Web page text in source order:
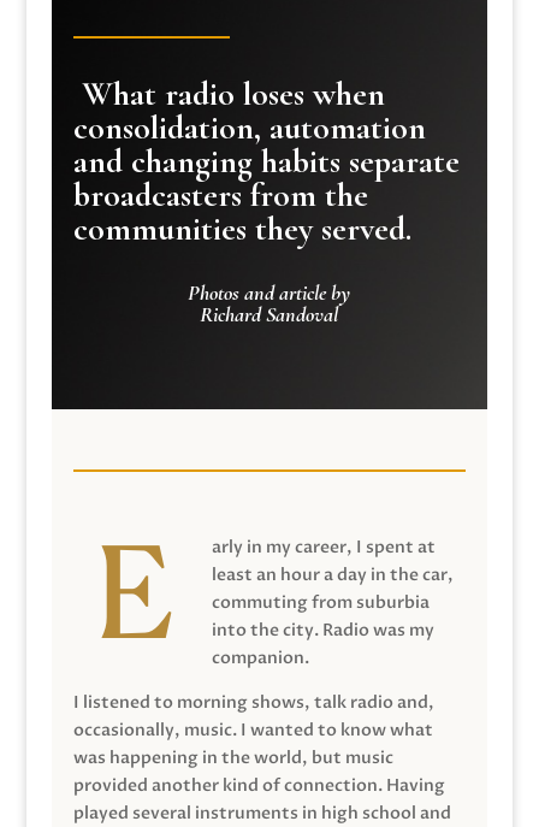
What radio loses when
consolidation, automation
and changing habits separate
broadcasters from the
communities they served.
Photos and article by
Richard Sandoval
arly in my career, I spent at
least an hour a day in the car,
commuting from suburbia
into the city. Radio was my
companion.
I listened to morning shows, talk radio and,
occasionally, music. I wanted to know what
was happening in the world, but music
provided another kind of connection. Having
played several instruments in high school and